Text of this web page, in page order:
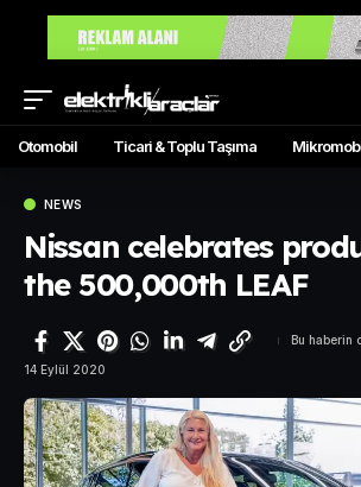
Otomobil Ticari & Toplu Taşıma
NEWS
Nissan celebrates
the 500,000th LEAF
14 Eylül 2020
Bu haberin